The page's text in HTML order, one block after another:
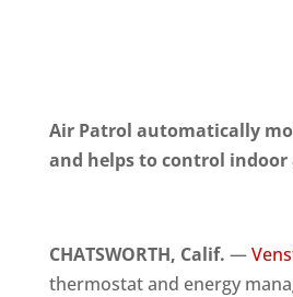
Air Patrol automatically
and helps to control
CHATSWORTH, Calif. —
thermostat and energy